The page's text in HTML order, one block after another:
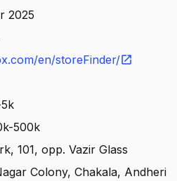
2025
en/storeFinder/open_in_new
500k
101, opp. Vazir Glass
Colony, Chakala, Andheri